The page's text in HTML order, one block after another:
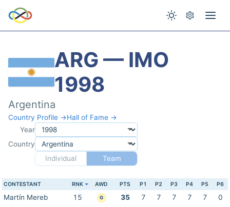
ARG — IMO
1998
Argentina
Country Profile →Hall of Fame →
Year
Country
Individual
Team
CONTESTANT RNK AWD PTS P1 P2 P3 P4 P5 P6
Martín Mereb 15 G 35 7 7 7 7 7
0